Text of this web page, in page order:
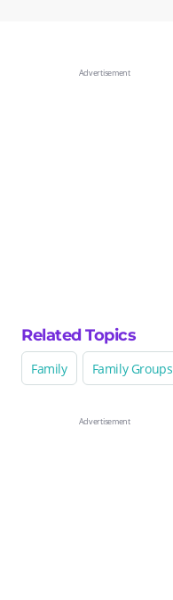
Related Topics
Family Family Groups